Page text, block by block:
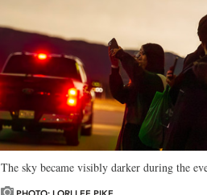
The sky became visibly darker during the